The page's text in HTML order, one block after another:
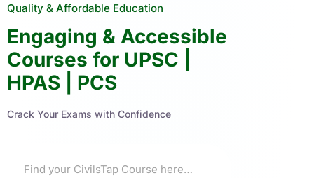
Quality & Affordable Education
Engaging & Accessible
Courses for UPSC |
HPAS | PCS
Crack Your Exams with Confidence